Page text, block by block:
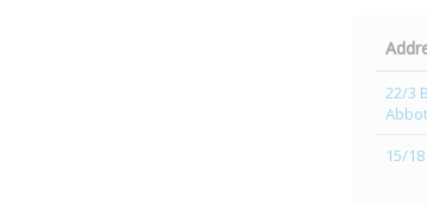
22/3
15/